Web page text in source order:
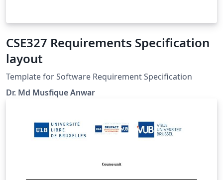
CSE327 Requirements Specification
layout
Template for Software Requirement Specification
Dr. Md Musfique Anwar